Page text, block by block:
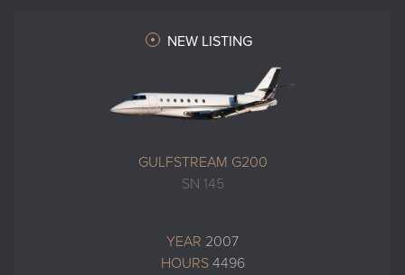
NEW LISTING
GULFSTREAM G200
SN 145
YEAR 2007
HOURS 4496